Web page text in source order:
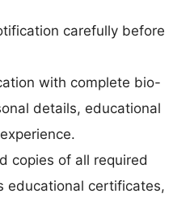
carefully before
with complete bio-
details, educational
copies of all required
educational certificates,